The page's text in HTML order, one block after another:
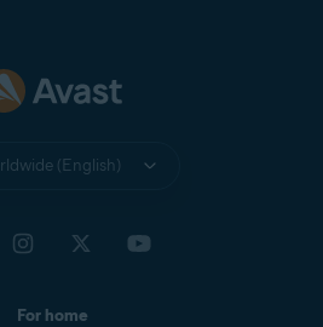
(English)
For home